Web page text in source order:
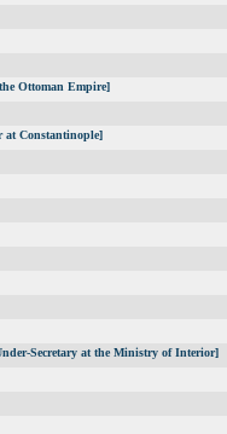
Ottoman Empire]
at Constantinople]
Secretary at the Ministry of Interior]